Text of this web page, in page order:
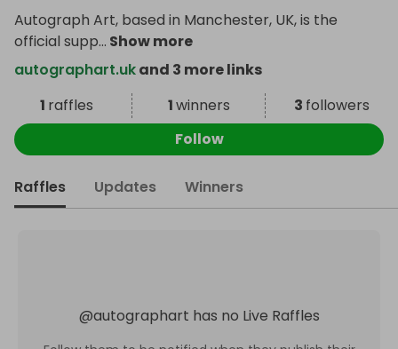
Autograph Art, based in Manchester, UK, is the
official supp... Show more
autographart.ukand 3 more links
1 raffles 1winners 3 followers
Follow
Raffles Updates Winners
@autographart has no Live Raffles